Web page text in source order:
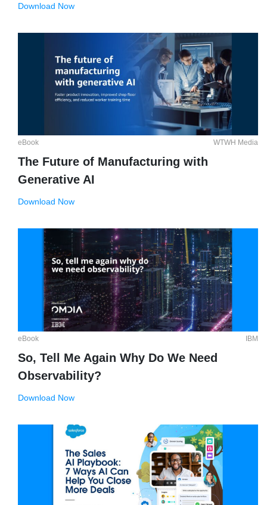
Download Now
eBook WTWH Media
The Future of Manufacturing with
Generative AI
Download Now
eBook IBM
So, Tell Me Again Why Do We Need
Observability?
Download Now